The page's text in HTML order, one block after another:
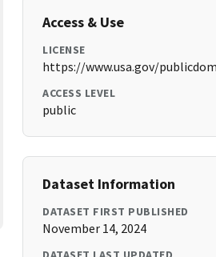
Access & Use
LICENSE
https://www.usa.gov/
ACCESS LEVEL
public
Dataset Information
DATASET FIRST PUBLISHED
November 14, 2024